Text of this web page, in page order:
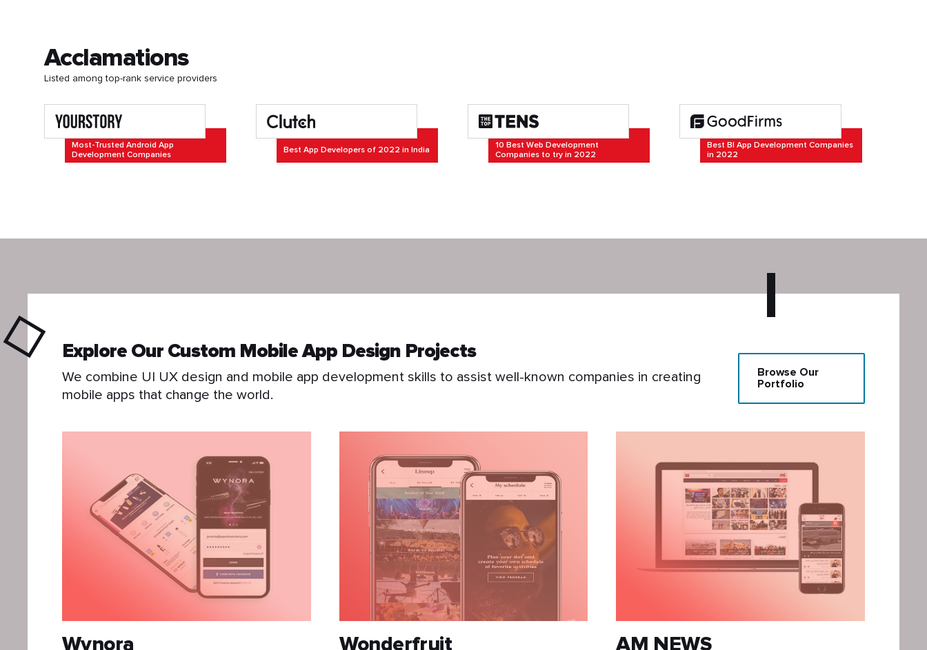
Acclamations
Listed among top-rank service providers
Most-Trusted Android App
Development Companies
Best App Developers of 2022 in India
10 Best Web Development
Companies to try in 2022
Best BI App Development Companies
in 2022
Explore Our Custom Mobile App Design Projects
We combine UI UX design and mobile app development skills to assist well-known companies in creating
mobile apps that change the world.
Browse Our
Portfolio
Wynora Wonderfruit AM NEWS